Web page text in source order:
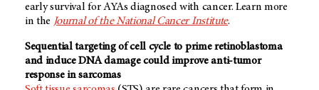
early survival for AYAs diagnosed with cancer. Learn more
in the Journal of the National Cancer Institute.
Sequential targeting of cell cycle to prime retinoblastoma
and induce DNA damage could improve anti-tumor
response in sarcomas